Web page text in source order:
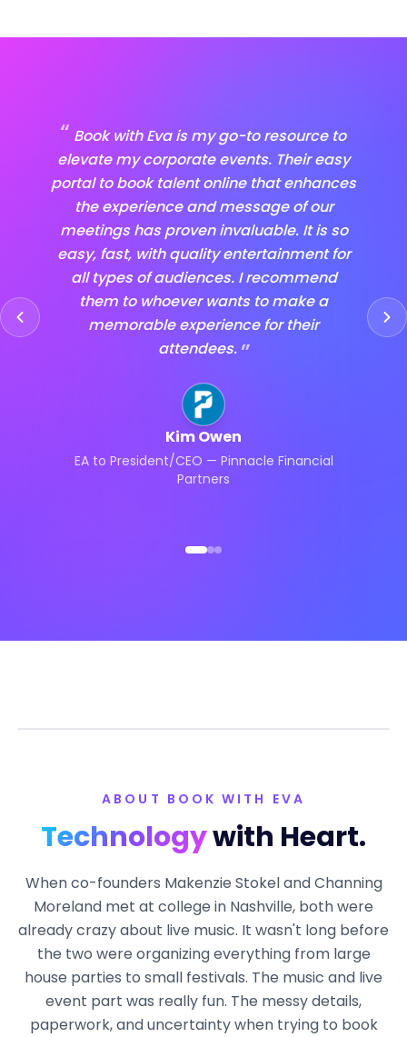
“ Book with Eva is my go-to resource to
elevate my corporate events. Their easy
portal to book talent online that enhances
the experience and message of our
meetings has proven invaluable. It is so
easy, fast, with quality entertainment for
all types of audiences. I recommend
them to whoever wants to make a
memorable experience for their
attendees. ”
Kim Owen
EA to President/CEO — Pinnacle Financial
Partners
ABOUT BOOK WITH EVA
Technologywith Heart.
When co-founders Makenzie Stokel and Channing
Moreland met at college in Nashville, both were
already crazy about live music. It wasn't long before
the two were organizing everything from large
house parties to small festivals. The music and live
event part was really fun. The messy details,
paperwork, and uncertainty when trying to book